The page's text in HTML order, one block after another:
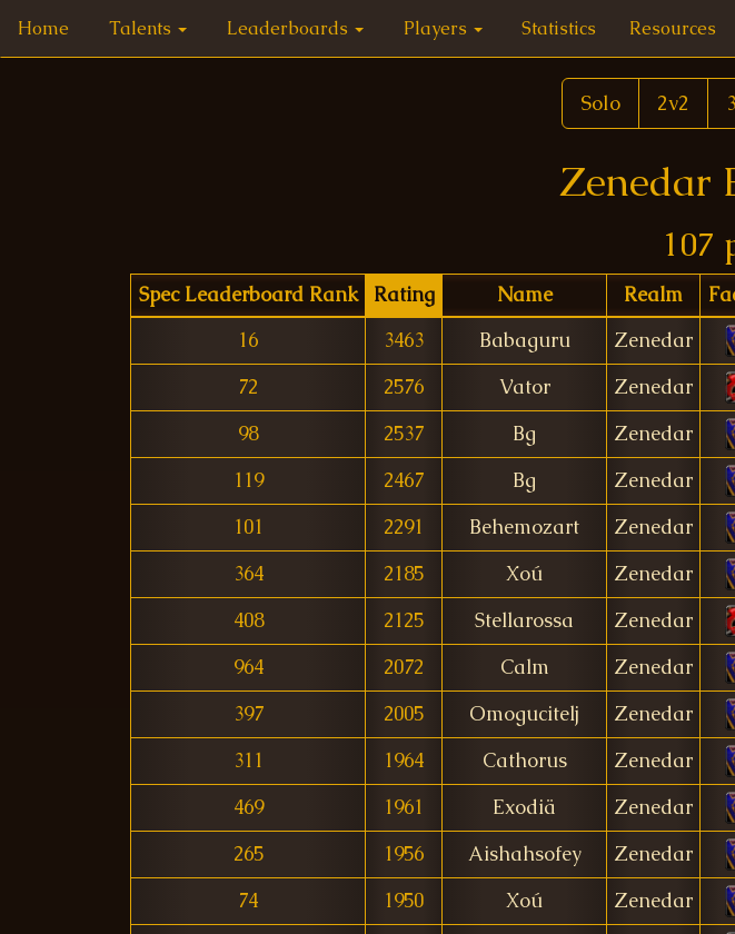
Home Talents Leaderboards Players Statistics Resources
Solo 2v2
Zenedar
107
Spec Leaderboard Rank Rating Name Realm
16
3463 Babaguru Zenedar
72
2576 Vator Zenedar
98
2537 Bg Zenedar
119
2467 Bg Zenedar
101
2291 Behemozart Zenedar
364
2185 Xoú Zenedar
408
2125 Stellarossa Zenedar
964
2072 Calm Zenedar
397
2005 Omogucitelj Zenedar
311
1964 Cathorus Zenedar
469
1961 Exodiä Zenedar
265
1956 Aishahsofey Zenedar
74
1950 Xoú Zenedar